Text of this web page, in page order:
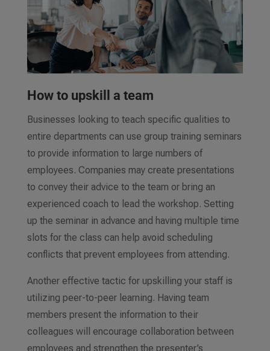
How to upskill a team
Businesses looking to teach specific qualities to
entire departments can use group training seminars
to provide information to large numbers of
employees. Companies may create presentations
to convey their advice to the team or bring an
experienced coach to lead the workshop. Setting
up the seminar in advance and having multiple time
slots for the class can help avoid scheduling
conflicts that prevent employees from attending.
Another effective tactic for upskilling your staff is
utilizing peer-to-peer learning. Having team
members present the information to their
colleagues will encourage collaboration between
employees and strengthen the presenter’s